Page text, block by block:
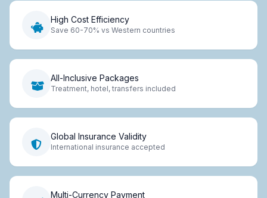
High Cost Efficiency
Save 60-70% vs Western countries
All-Inclusive Packages
Treatment, hotel, transfers included
Global Insurance Validity
International insurance accepted
Multi-Currency Payment